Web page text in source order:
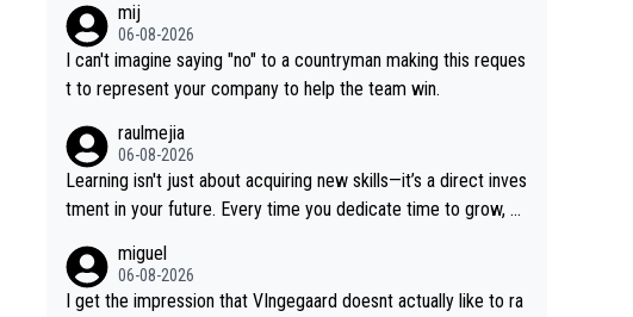
nk Jonas is a better high mountain climber and would have be
aten Remco on Alp d'Huez. Maybe we will never know, I have
the feeling Jonas will retire. He has nothing more to prove: He
tage races... he can't seem to win one day races... he crashed
out on a few occasions and hurt himself pretty badly... him sta
ying and beating other cyclists that are not Pogačar is BS... he
knows he will never again beat Pogi, regardless what he say
s... SO??? Retirement !!!
mij
06-08-2026
I can't imagine saying "no" to a countryman making this reques
t to represent your company to help the team win.
raulmejia
06-08-2026
Learning isn't just about acquiring new skills—it’s a direct inves
tment in your future. Every time you dedicate time to grow, yo
yourself and prepare for bigger opportunities ahead.
miguel
06-08-2026
I get the impression that VIngegaard doesnt actually like to ra